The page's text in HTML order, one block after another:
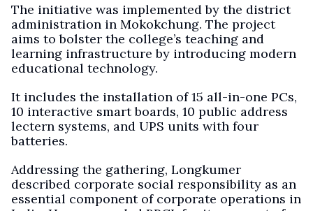
The initiative was implemented by the district
administration in Mokokchung. The project
aims to bolster the college’s teaching and
learning infrastructure by introducing modern
educational technology.
It includes the installation of 15 all-in-one PCs,
10 interactive smart boards, 10 public address
lectern systems, and UPS units with four
batteries.
Addressing the gathering, Longkumer
described corporate social responsibility as an
essential component of corporate operations in